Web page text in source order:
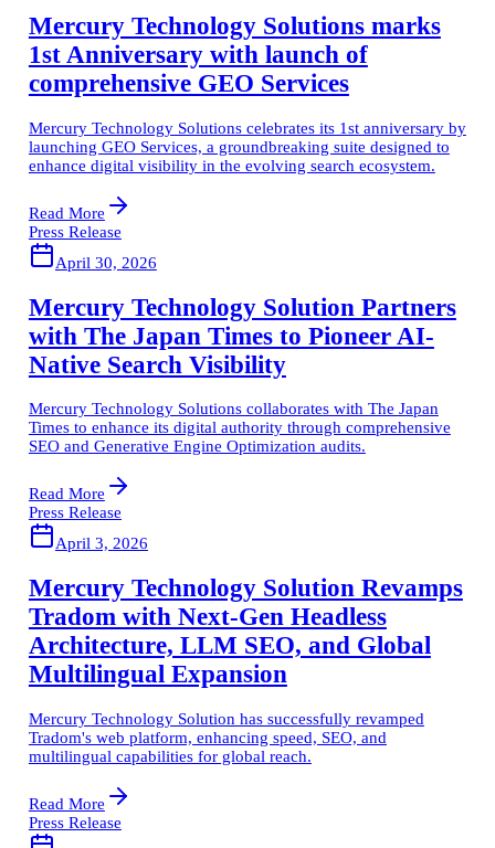
Mercury Technology Solutions marks
1st Anniversary with launch of
comprehensive GEO Services
Mercury Technology Solutions celebrates its 1st anniversary by
launching GEO Services, a groundbreaking suite designed to
enhance digital visibility in the evolving search ecosystem.
Read More
Press Release
April 30, 2026
Mercury Technology Solution Partners
with The Japan Times to Pioneer AI-
Native Search Visibility
Mercury Technology Solutions collaborates with The Japan
Times to enhance its digital authority through comprehensive
SEO and Generative Engine Optimization audits.
Read More
Press Release
April 3, 2026
Mercury Technology Solution Revamps
Tradom with Next-Gen Headless
Architecture, LLM SEO, and Global
Multilingual Expansion
Mercury Technology Solution has successfully revamped
Tradom's web platform, enhancing speed, SEO, and
multilingual capabilities for global reach.
Read More
Press Release